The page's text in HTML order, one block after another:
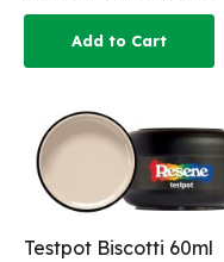
Add to Cart
Testpot Biscotti 60ml